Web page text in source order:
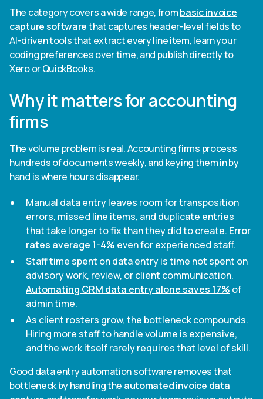
The category covers a wide range, frombasic invoice
capture softwarethat captures header-level fields to
AI-driven tools that extract every line item, learn your
coding preferences over time, and publish directly to
Xero or QuickBooks.
Why it matters for accounting
firms
The volume problem is real. Accounting firms process
hundreds of documents weekly, and keying them in by
hand is where hours disappear.
Manual data entry leaves room for transposition
errors, missed line items, and duplicate entries
that take longer to fix than they did to create. Error
rates average 1-4% even for experienced staff.
Staff time spent on data entry is time not spent on
advisory work, review, or client communication.
Automating CRM data entry alone saves 17% of
admin time.
As client rosters grow, the bottleneck compounds.
Hiring more staff to handle volume is expensive,
and the work itself rarely requires that level of skill.
Good data entry automation software removes that
bottleneck by handling the automated invoice data